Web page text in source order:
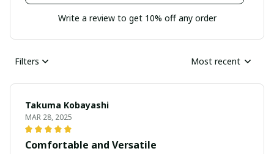
Write a review to get 10% off any order
Filters Most recent
Takuma Kobayashi
MAR 28, 2025
Comfortable and Versatile